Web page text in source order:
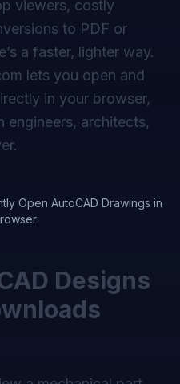
viewers, costly
to PDF or
a faster, lighter way.
lets you open and
in your browser,
engineers, architects,
Open AutoCAD Drawings in
Designs